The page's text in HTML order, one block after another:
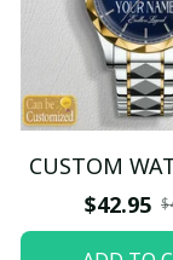
CUSTOM
$42.95